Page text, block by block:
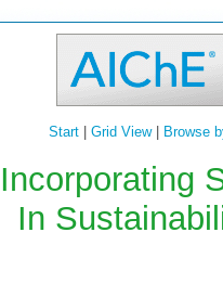
Start| Grid View| Browse
Incorporating
In